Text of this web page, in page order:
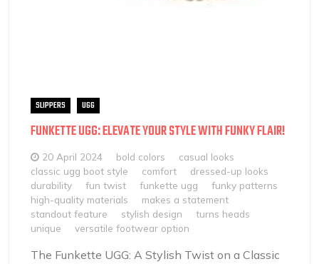
SLIPPERS UGG
FUNKETTE UGG: ELEVATE YOUR STYLE WITH FUNKY FLAIR!
20 April 2024 bold colors
casual looks
classic ugg boot style
comfort
dressed-up looks
durability
fun twist funkette ugg
funky patterns
high-quality materials
makes a statement
standout feature
stylish design
turns heads
unique
versatile footwear option
The Funkette UGG: A Stylish Twist on a Classic